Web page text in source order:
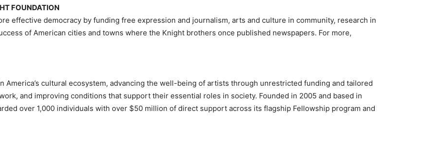
FOUNDATION
effective democracy by funding free expression and journalism, arts and culture in community, research in
of American cities and towns where the Knight brothers once published newspapers. For more,
America’s cultural ecosystem, advancing the well-being of artists through unrestricted funding and tailored
and improving conditions that support their essential roles in society. Founded in 2005 and based in
over 1,000 individuals with over $50 million of direct support across its flagship Fellowship program and